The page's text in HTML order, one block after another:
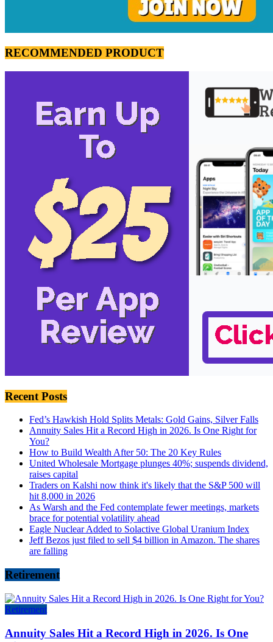
RECOMMENDED PRODUCT
Recent Posts
Fed’s Hawkish Hold Splits Metals: Gold Gains, Silver Falls
Annuity Sales Hit a Record High in 2026. Is One Right for
You?
How to Build Wealth After 50: The 20 Key Rules
United Wholesale Mortgage plunges 40%; suspends dividend,
raises capital
Traders on Kalshi now think it's likely that the S&P 500 will
hit 8,000 in 2026
As Warsh and the Fed contemplate fewer meetings, markets
brace for potential volatility ahead
Eagle Nuclear Added to Solactive Global Uranium Index
Jeff Bezos just filed to sell $4 billion in Amazon. The shares
are falling
Retirement
Retirement
Annuity Sales Hit a Record High in 2026. Is One